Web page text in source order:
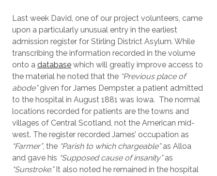
Last week David, one of our project volunteers, came
upon a particularly unusual entry in the earliest
admission register for Stirling District Asylum. While
transcribing the information recorded in the volume
onto a databasewhich will greatly improve access to
the material he noted that the “Previous place of
abode”given for James Dempster, a patient admitted
to the hospital in August 1881 was Iowa. The normal
locations recorded for patients are the towns and
villages of Central Scotland, not the American mid-
west. The register recorded James’ occupation as
“Farmer”, the “Parish to which chargeable”as Alloa
and gave his “Supposed cause of insanity”as
“Sunstroke.”It also noted he remained in the hospital